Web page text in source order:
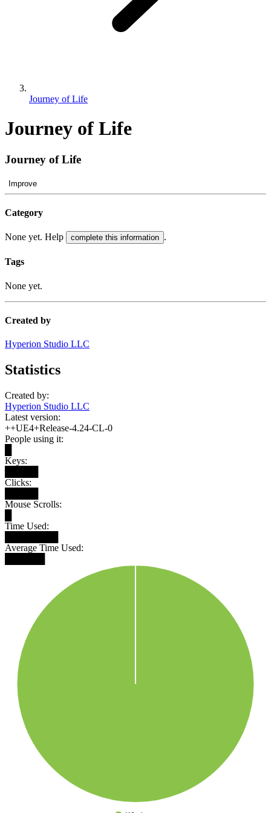
Journey of Life
Journey of Life
Journey of Life
Improve
Category
None yet. Help complete this information .
Tags
None yet.
Created by
Hyperion Studio LLC
Statistics
Created by:
Hyperion Studio LLC
Latest version:
++UE4+Release-4.24-CL-0
People using it:
Keys:
Clicks:
Mouse Scrolls:
Time Used:
Average Time Used: